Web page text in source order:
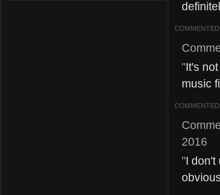
COMMENTED
"It's
music
COMMENTED
2016
"I don't